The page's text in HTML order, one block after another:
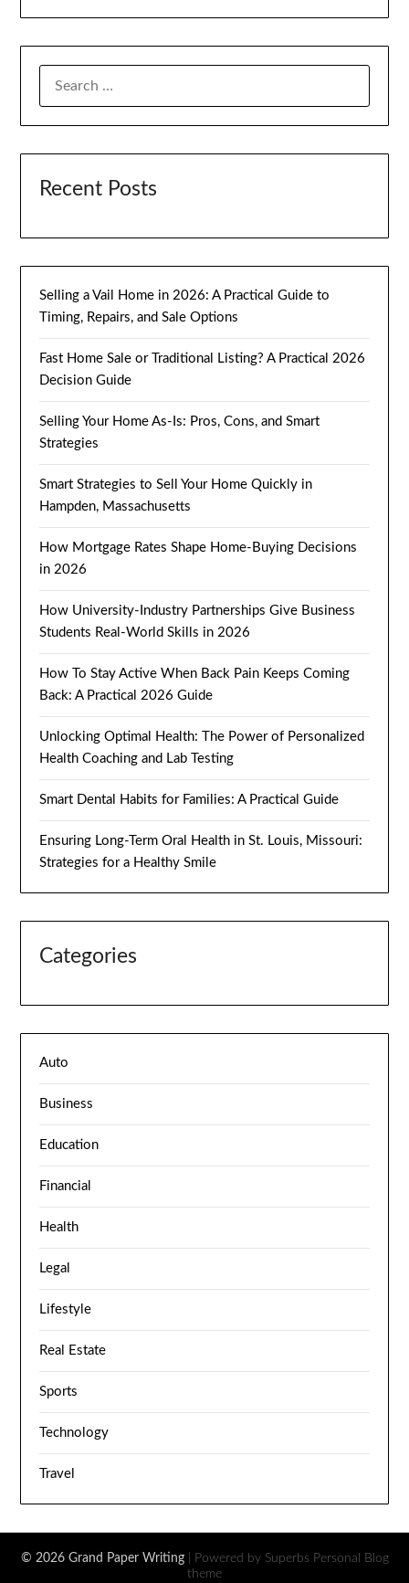
Recent Posts
Selling a Vail Home in 2026: A Practical Guide to
Timing, Repairs, and Sale Options
Fast Home Sale or Traditional Listing? A Practical 2026
Decision Guide
Selling Your Home As-Is: Pros, Cons, and Smart
Strategies
Smart Strategies to Sell Your Home Quickly in
Hampden, Massachusetts
How Mortgage Rates Shape Home-Buying Decisions
in 2026
How University-Industry Partnerships Give Business
Students Real-World Skills in 2026
How To Stay Active When Back Pain Keeps Coming
Back: A Practical 2026 Guide
Unlocking Optimal Health: The Power of Personalized
Health Coaching and Lab Testing
Smart Dental Habits for Families: A Practical Guide
Ensuring Long-Term Oral Health in St. Louis, Missouri:
Strategies for a Healthy Smile
Categories
Auto
Business
Education
Financial
Health
Legal
Lifestyle
Real Estate
Sports
Technology
Travel
© 2026 Grand Paper Writing | Powered by Superbs Personal Blog
theme